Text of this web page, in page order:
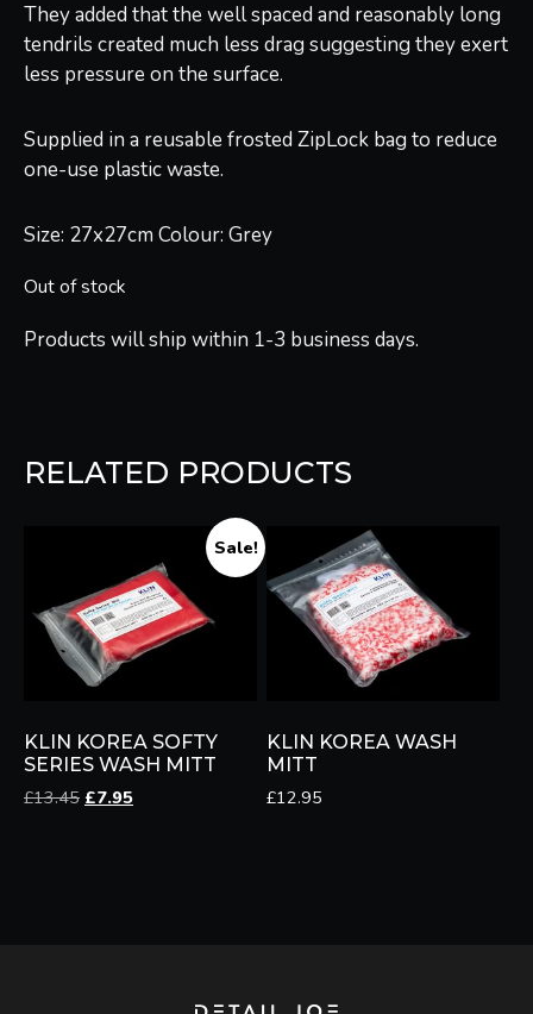
They added that the well spaced and reasonably long
tendrils created much less drag suggesting they exert
less pressure on the surface.
Supplied in a reusable frosted ZipLock bag to reduce
one-use plastic waste.
Size: 27x27cm Colour: Grey
Out of stock
Products will ship within 1-3 business days.
RELATED PRODUCTS
Sale!
KLIN KOREA SOFTY
SERIES WASH MITT
£13.45 Original
£7.95Current
KLIN KOREA WASH
MITT
£12.95